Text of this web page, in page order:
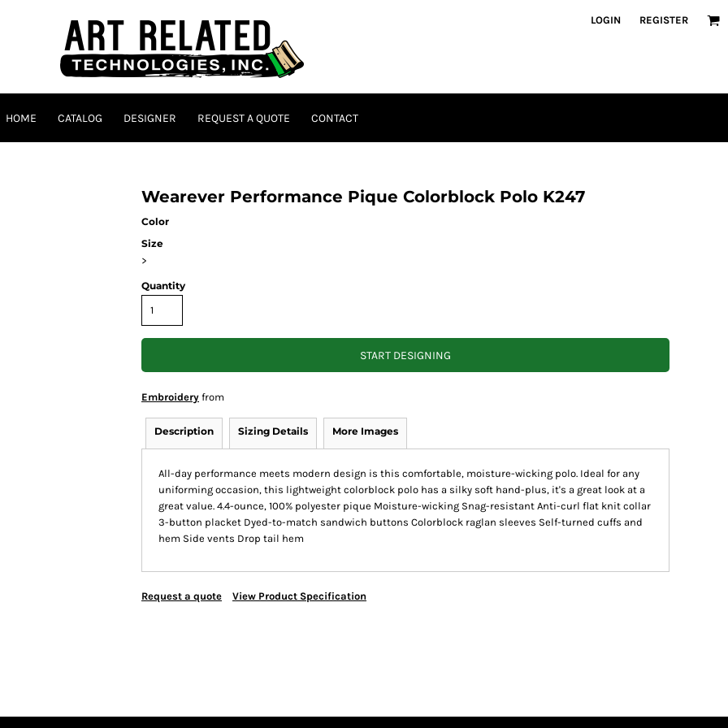
LOGIN REGISTER
HOME CATALOG DESIGNER REQUEST A QUOTE CONTACT
Wearever Performance Pique Colorblock Polo K247
Color
Size
>
Quantity
START DESIGNING
Embroidery from
Description Sizing Details More Images
All-day performance meets modern design is this comfortable, moisture-wicking polo. Ideal for any
uniforming occasion, this lightweight colorblock polo has a silky soft hand-plus, it's a great look at a
great value. 4.4-ounce, 100% polyester pique Moisture-wicking Snag-resistant Anti-curl flat knit collar
3-button placket Dyed-to-match sandwich buttons Colorblock raglan sleeves Self-turned cuffs and
hem Side vents Drop tail hem
Request a quote View Product Specification